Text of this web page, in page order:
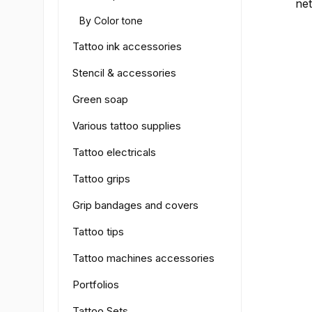
By Color tone
Tattoo ink accessories
Stencil & accessories
Green soap
Various tattoo supplies
Tattoo electricals
Tattoo grips
Grip bandages and covers
Tattoo tips
Tattoo machines accessories
Portfolios